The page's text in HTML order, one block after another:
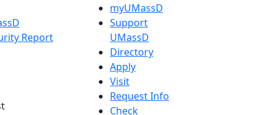
Report
myUMassD
Support
UMassD
Directory
Apply
Visit
Request Info
Check